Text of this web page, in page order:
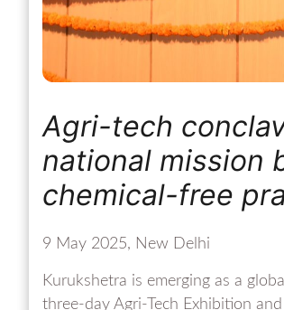
Agri-tech
national mission
chemical-free
9 May 2025, New Delhi
Kurukshetra is emerging as a
three-day Agri-Tech Exhibition